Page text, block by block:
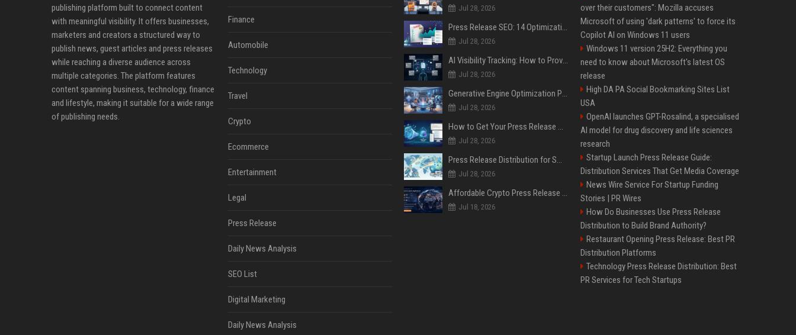
publishing platform built to connect content
with meaningful visibility. It offers businesses,
marketers and creators a structured way to
publish news, guest articles and press releases
while reaching a diverse audience across
multiple categories. The platform features
content spanning business, technology, finance
and lifestyle, making it suitable for a wide range
of publishing needs.
Finance
Automobile
Technology
Travel
Crypto
Ecommerce
Entertainment
Legal
Press Release
Daily News Analysis
SEO List
Digital Marketing
Daily News Analysis
Jul 28, 2026
Press Release SEO: 14 Optimizations That Actually Move Rankings
Jul 28, 2026
AI Visibility Tracking: How to Prove Your PR Got Cited
Jul 28, 2026
Generative Engine Optimization PR Starter Guide
Jul 28, 2026
How to Get Your Press Release Cited in Google AI Overviews
Jul 28, 2026
Press Release Distribution for Small Business Cheapest Path to Real Coverage
Jul 28, 2026
Affordable Crypto Press Release Distribution with Global Coverage
Jul 18, 2026
over their customers": Mozilla accuses
Microsoft of using 'dark patterns' to force its
Copilot AI on Windows 11 users
Windows 11 version 25H2: Everything you
need to know about Microsoft's latest OS
release
High DA PA Social Bookmarking Sites List
USA
OpenAI launches GPT-Rosalind, a specialised
AI model for drug discovery and life sciences
research
Startup Launch Press Release Guide:
Distribution Services That Get Media Coverage
News Wire Service For Startup Funding
Stories | PR Wires
How Do Businesses Use Press Release
Distribution to Build Brand Authority?
Restaurant Opening Press Release: Best PR
Distribution Platforms
Technology Press Release Distribution: Best
PR Services for Tech Startups